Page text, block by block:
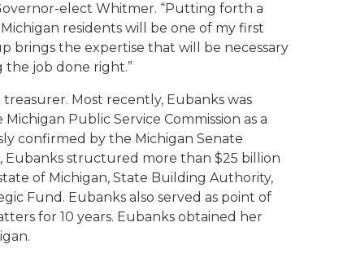
elect Whitmer. “Putting forth a
residents will be one of my first
brings the expertise that will be necessary
job done right.”
Most recently, Eubanks was
Public Service Commission as a
confirmed by the Michigan Senate
Eubanks structured more than $25 billion
of Michigan, State Building Authority,
Fund. Eubanks also served as point of
for 10 years. Eubanks obtained her